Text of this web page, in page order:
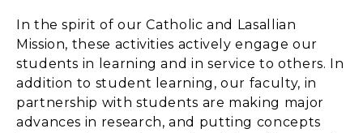
In the spirit of our Catholic and Lasallian
Mission, these activities actively engage our
students in learning and in service to others. In
addition to student learning, our faculty, in
partnership with students are making major
advances in research, and putting concepts